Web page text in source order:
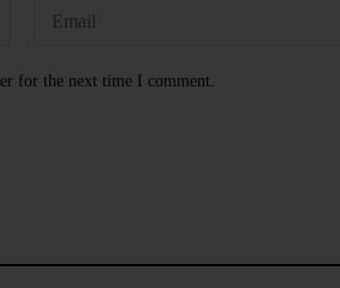
for the next time I comment.